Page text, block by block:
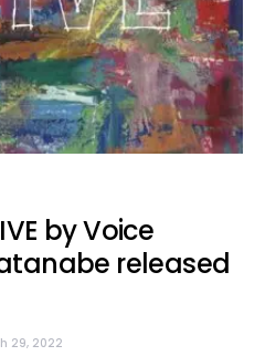
by Voice
released
29, 2022